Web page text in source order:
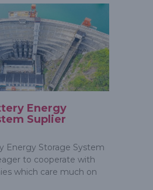
Energy
Suplier
Energy Storage System
to cooperate with
which care much on